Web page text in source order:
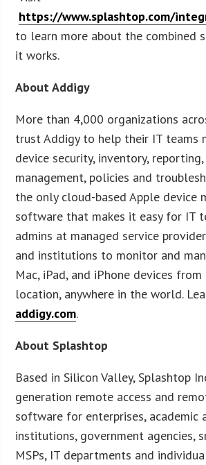
https://www.splashtop.com/
to learn more about the combined
it works.
About Addigy
More than 4,000 organizations
trust Addigy to help their IT teams
device security, inventory,
management, policies and
the only cloud-based Apple device
software that makes it easy for IT
admins at managed service
and institutions to monitor and
Mac, iPad, and iPhone devices
location, anywhere in the world.
addigy.com.
About Splashtop
Based in Silicon Valley, Splashtop
generation remote access and
software for enterprises, academic
institutions, government agencies,
MSPs, IT departments and